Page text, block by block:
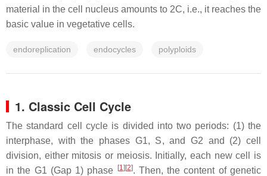
material in the cell nucleus amounts to 2C, i.e., it reaches the
basic value in vegetative cells.
endoreplication endocycles polyploids
1. Classic Cell Cycle
The standard cell cycle is divided into two periods: (1) the
interphase, with the phases G1, S, and G2 and (2) cell
division, either mitosis or meiosis. Initially, each new cell is
in the G1 (Gap 1) phase
[1] [2]. Then, the content of genetic